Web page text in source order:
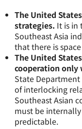
The United
strategies. It is in
Southeast Asia
that there is
The United
cooperation only
State
of interlocking
Southeast Asian
must be
predictable.